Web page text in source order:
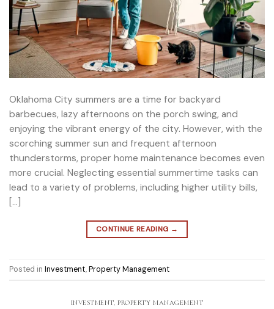
Oklahoma City summers are a time for backyard
barbecues, lazy afternoons on the porch swing, and
enjoying the vibrant energy of the city. However, with the
scorching summer sun and frequent afternoon
thunderstorms, proper home maintenance becomes even
more crucial. Neglecting essential summertime tasks can
lead to a variety of problems, including higher utility bills,
[…]
CONTINUE READING →
Posted in Investment,Property Management
INVESTMENT,PROPERTY MANAGEMENT